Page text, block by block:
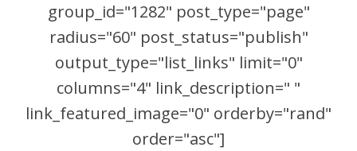
group_id="1282" post_type="page"
radius="60" post_status="publish"
output_type="list_links" limit="0"
columns="4" link_description=" "
link_featured_image="0" orderby="rand"
order="asc"]